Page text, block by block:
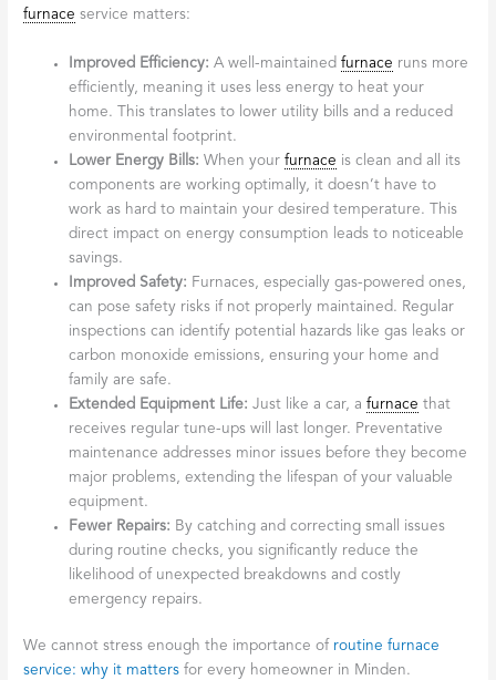
furnace service matters:
Improved Efficiency: A well-maintainedfurnace runs more
efficiently, meaning it uses less energy to heat your
home. This translates to lower utility bills and a reduced
environmental footprint.
Lower Energy Bills: When yourfurnace is clean and all its
components are working optimally, it doesn’t have to
work as hard to maintain your desired temperature. This
direct impact on energy consumption leads to noticeable
savings.
Improved Safety: Furnaces, especially gas-powered ones,
can pose safety risks if not properly maintained. Regular
inspections can identify potential hazards like gas leaks or
carbon monoxide emissions, ensuring your home and
family are safe.
Extended Equipment Life: Just like a car, afurnace that
receives regular tune-ups will last longer. Preventative
maintenance addresses minor issues before they become
major problems, extending the lifespan of your valuable
equipment.
Fewer Repairs: By catching and correcting small issues
during routine checks, you significantly reduce the
likelihood of unexpected breakdowns and costly
emergency repairs.
We cannot stress enough the importance of routine furnace
service: why it matters for every homeowner in Minden.